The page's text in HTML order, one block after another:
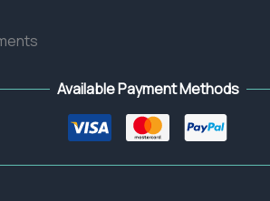
Available Payment Methods